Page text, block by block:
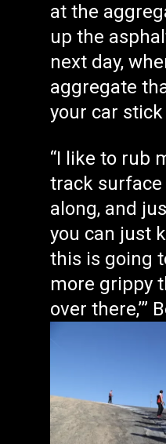
at the
up the
next day,
aggregate
your car
“I like to rub
track surface
along, and
you can just
this is going
more grippy
over there,’”